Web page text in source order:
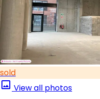
sold
View all photos